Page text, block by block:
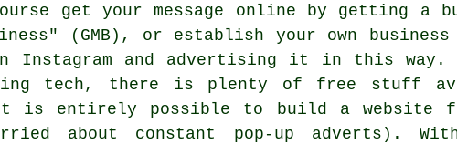
get your message online by getting a
(GMB), or establish your own business
Instagram and advertising it in this
tech, there is plenty of free stuff
is entirely possible to build a website
about constant pop-up adverts).